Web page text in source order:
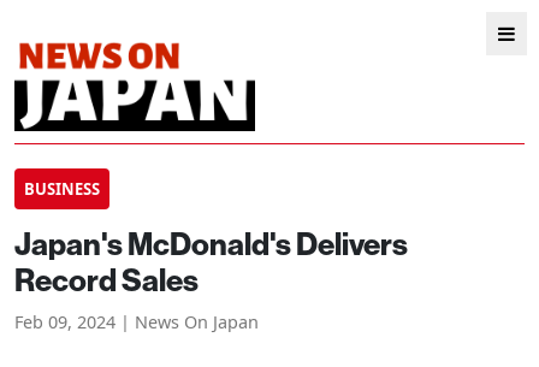
BUSINESS
Japan's McDonald's Delivers
Record Sales
Feb 09, 2024 | News On Japan